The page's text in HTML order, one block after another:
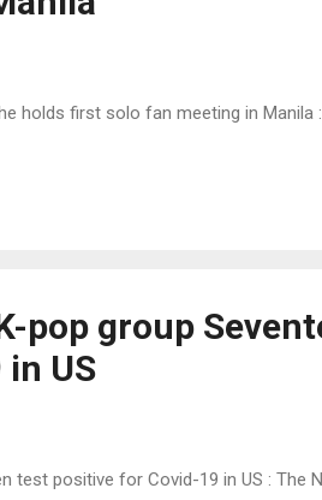
holds first solo fan meeting in
pop group
US
test positive for Covid-19 in US : The